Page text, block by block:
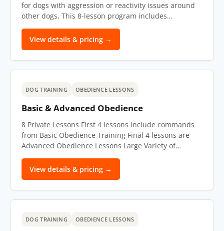
for dogs with aggression or reactivity issues around
other dogs. This 8-lesson program includes…
View details & pricing →
DOG TRAINING OBEDIENCE LESSONS
Basic & Advanced Obedience
8 Private Lessons First 4 lessons include commands
from Basic Obedience Training Final 4 lessons are
Advanced Obedience Lessons Large Variety of…
View details & pricing →
DOG TRAINING OBEDIENCE LESSONS